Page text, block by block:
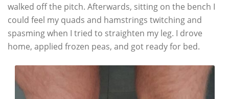
walked off the pitch. Afterwards, sitting on the bench I
could feel my quads and hamstrings twitching and
spasming when I tried to straighten my leg. I drove
home, applied frozen peas, and got ready for bed.